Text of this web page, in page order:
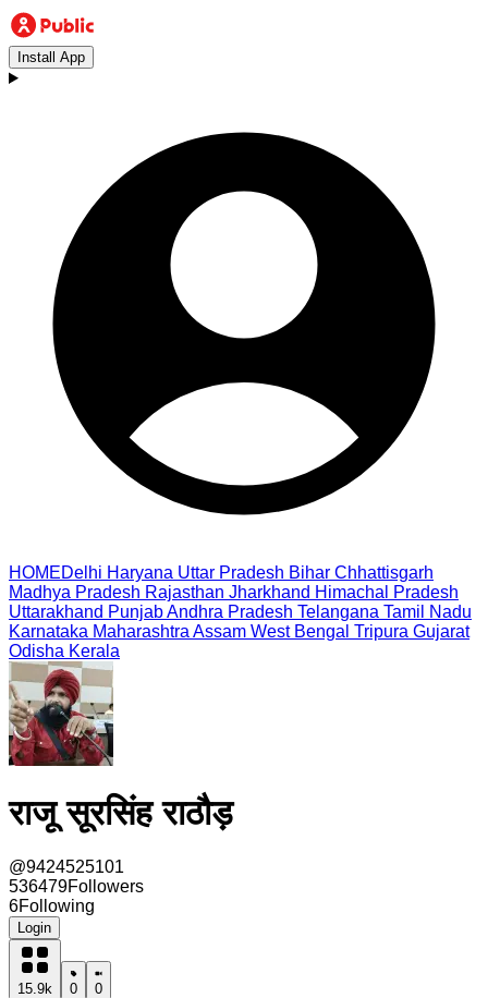
Install App
HOMEDelhi Haryana Uttar Pradesh Bihar Chhattisgarh
Madhya Pradesh Rajasthan Jharkhand Himachal Pradesh
Uttarakhand PunjabAndhra Pradesh Telangana Tamil Nadu
Karnataka Maharashtra Assam West Bengal Tripura Gujarat
Odisha Kerala
राजू सूरसिंह राठौड़
@9424525101
536479Followers
6Following
Login
15.9k 0 0